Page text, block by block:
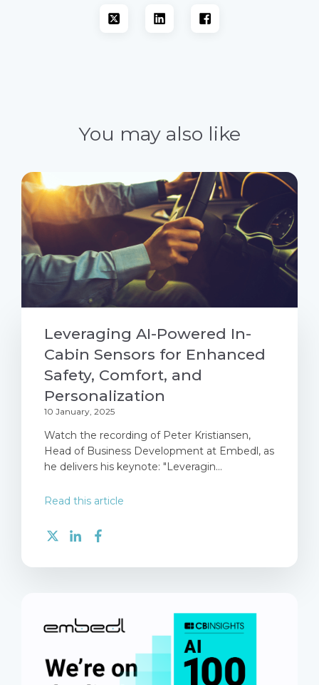
You may also like
Leveraging AI-Powered In-
Cabin Sensors for Enhanced
Safety, Comfort, and
Personalization
10 January, 2025
Watch the recording of Peter Kristiansen,
Head of Business Development at Embedl, as
he delivers his keynote: "Leveragin...
Read this article